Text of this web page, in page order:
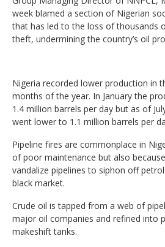
week blamed a section of Nigerian
that has led to the loss of thousands
theft, undermining the country’s oil
Nigeria recorded lower production in
months of the year. In January the
1.4 million barrels per day but as of
went lower to 1.1 million barrels per
Pipeline fires are commonplace in
of poor maintenance but also
vandalize pipelines to siphon off
black market.
Crude oil is tapped from a web of
major oil companies and refined into
makeshift tanks.